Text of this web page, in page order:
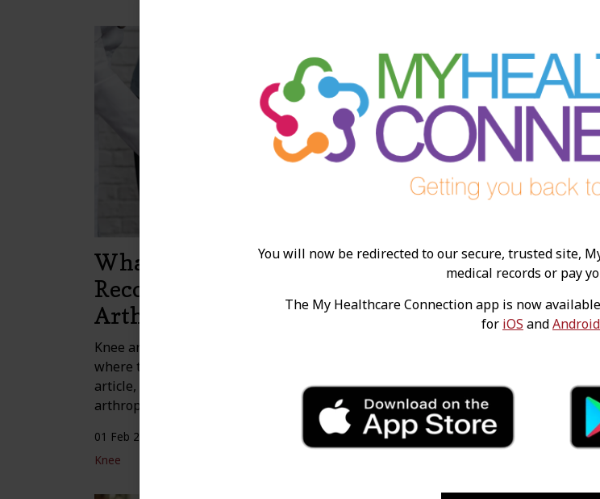
What to Expect When
Recovering from Knee
Arthroplasty
Knee arthroplasty is a surgical procedure
where the joint of the knee is replaced. In this
article, you’ll learn how to prepare for knee
arthroplasty and what to expect from recovery.
01 Feb 2024
Knee
Preparing for a
Replacement
Knee replacement surgery is
17 Feb 2023
Knee
You will now be redirected to our secure, trusted site,
medical records or pay
The My Healthcare Connection app is now
for iOS andAndroid